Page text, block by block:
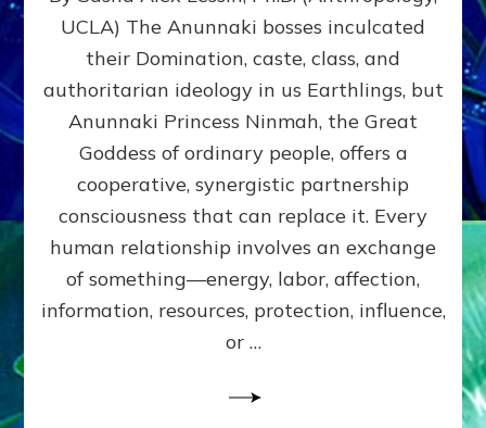
GETTING–
the
poles
RECIPROCITIES,
Part
4
Amend
the
Malevolent
Matrix
Our
UCLA) The Anunnaki bosses inculcated
their Domination, caste, class, and
authoritarian ideology in us Earthlings, but
Anunnaki Princess Ninmah, the Great
Goddess of ordinary people, offers a
cooperative, synergistic partnership
consciousness that can replace it. Every
human relationship involves an exchange
of something—energy, labor, affection,
information, resources, protection, influence,
or …